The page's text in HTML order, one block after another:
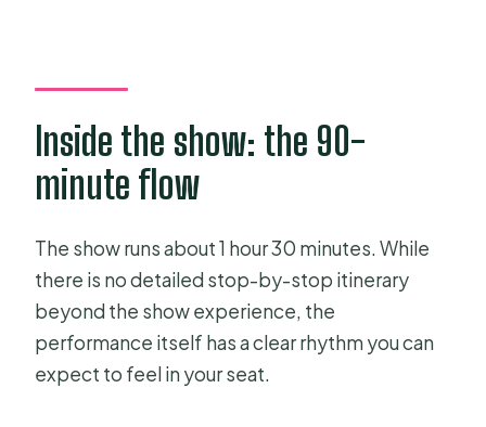
Inside the show: the 90-
minute flow
The show runs about 1 hour 30 minutes. While
there is no detailed stop-by-stop itinerary
beyond the show experience, the
performance itself has a clear rhythm you can
expect to feel in your seat.